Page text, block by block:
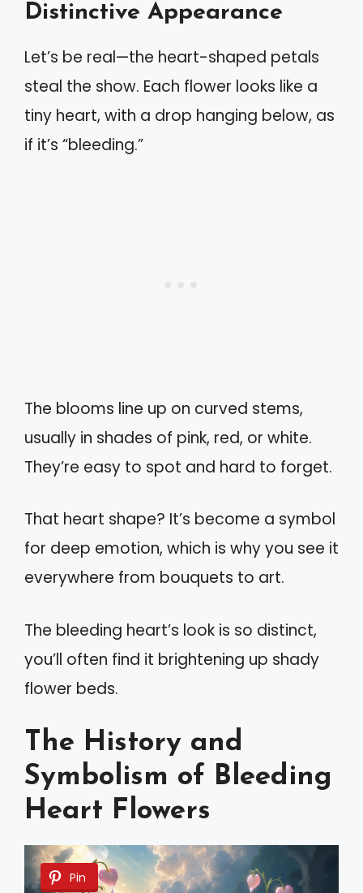
Distinctive Appearance
Let’s be real—the heart-shaped petals
steal the show. Each flower looks like a
tiny heart, with a drop hanging below, as
if it’s “bleeding.”
The blooms line up on curved stems,
usually in shades of pink, red, or white.
They’re easy to spot and hard to forget.
That heart shape? It’s become a symbol
for deep emotion, which is why you see it
everywhere from bouquets to art.
The bleeding heart’s look is so distinct,
you’ll often find it brightening up shady
flower beds.
The History and
Symbolism of Bleeding
Heart Flowers
Pin